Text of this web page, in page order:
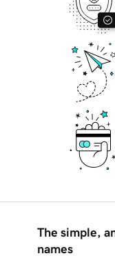
The simple,
names